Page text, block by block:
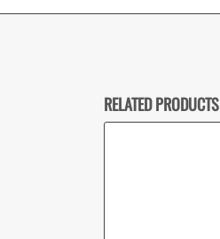
RELATED PRODUCTS